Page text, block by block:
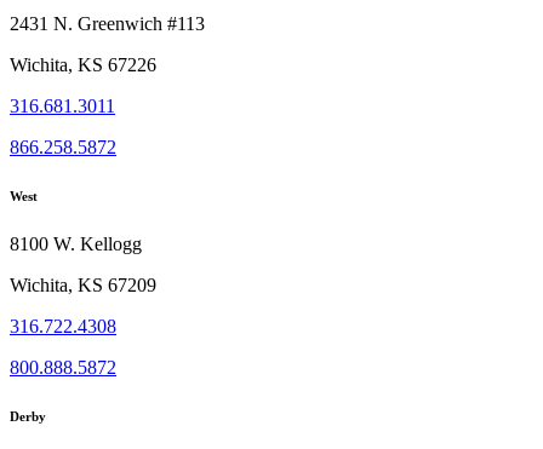
2431 N. Greenwich #113
Wichita, KS 67226
316.681.3011
866.258.5872
West
8100 W. Kellogg
Wichita, KS 67209
316.722.4308
800.888.5872
Derby